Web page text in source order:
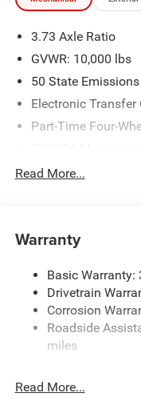
3.73 Axle Ratio
GVWR: 10,000 lbs
50 State Emissions
Electronic Transfer
Part-Time Four-
Protection
Trailer Wiring
Trailer Tow Pages
HD Gas-
Front And Rear
HD Suspension
Single Stainless
Read More...
Warranty
Basic
Drivetrain
Corrosion
Roadside
miles
Read More...